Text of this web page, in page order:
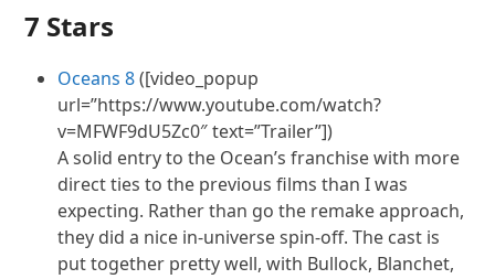
7 Stars
Oceans 8([video_popup
url=”https://www.youtube.com/watch?
v=MFWF9dU5Zc0″ text=”Trailer”])
A solid entry to the Ocean’s franchise with more
direct ties to the previous films than I was
expecting. Rather than go the remake approach,
they did a nice in-universe spin-off. The cast is
put together pretty well, with Bullock, Blanchet,